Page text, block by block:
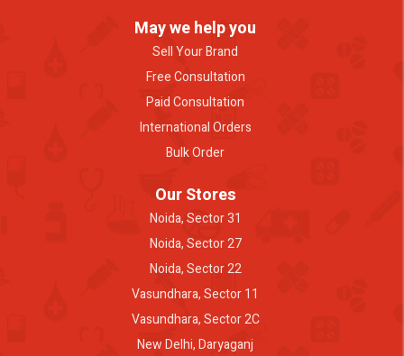
May we help you
Sell Your Brand
Free Consultation
Paid Consultation
International Orders
Bulk Order
Our Stores
Noida, Sector 31
Noida, Sector 27
Noida, Sector 22
Vasundhara, Sector 11
Vasundhara, Sector 2C
New Delhi, Daryaganj